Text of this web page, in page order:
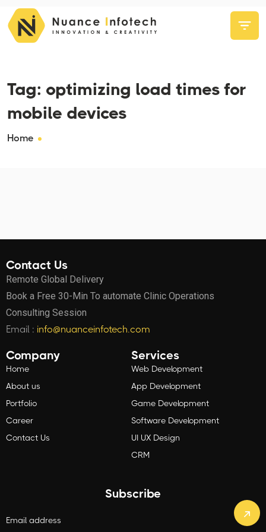
Tag: optimizing load times for
mobile devices
Home
Contact Us
Remote Global Delivery
Book a Free 30-Min To automate Clinic Operations
Consulting Session
Email : info@nuanceinfotech.com
Company
Home
About us
Portfolio
Career
Contact Us
Services
Web Development
App Development
Game Development
Software Development
UI UX Design
CRM
Subscribe